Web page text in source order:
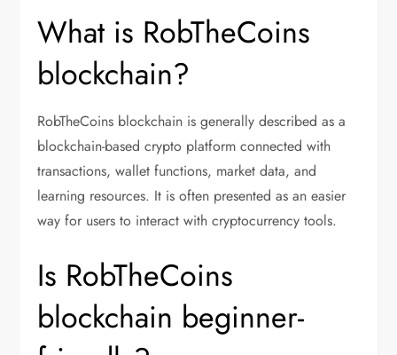
What is RobTheCoins
blockchain?
RobTheCoins blockchain is generally described as a
blockchain-based crypto platform connected with
transactions, wallet functions, market data, and
learning resources. It is often presented as an easier
way for users to interact with cryptocurrency tools.
Is RobTheCoins
blockchain beginner-